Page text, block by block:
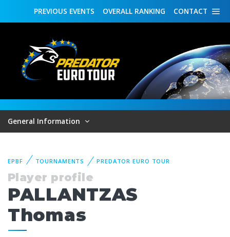
CONTACT
OVERALL RANKING
PREVIOUS EVENTS
General Information
EPBF TOURNAMENTS PREDATOR EURO TOUR
Player profile
PALLANTZAS
Thomas